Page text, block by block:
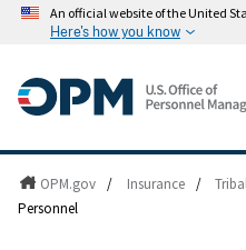
An official website of the United
Here's how you know
OPM.gov / Insurance /
Personnel